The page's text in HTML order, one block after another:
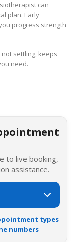
can
plan. Early
progress strength
settling, keeps
need.
to live booking,
assistance.
types
numbers